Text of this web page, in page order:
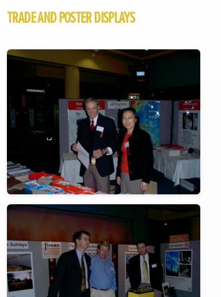
TRADE AND POSTER DISPLAYS